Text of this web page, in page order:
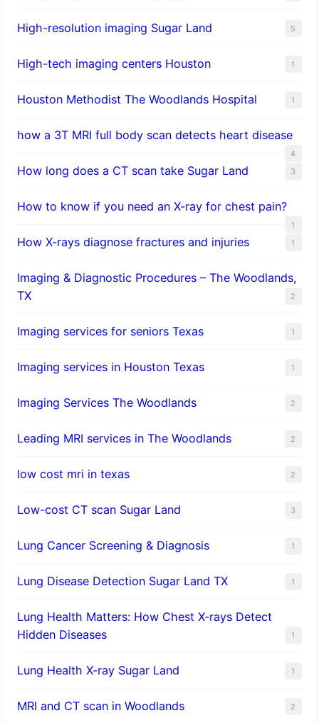
​High-resolution imaging Sugar Land 5
High-tech imaging centers Houston 1
Houston Methodist The Woodlands Hospital 1
how a 3T MRI full body scan detects heart disease
4
How long does a CT scan take Sugar Land 3
How to know if you need an X-ray for chest pain?
1
How X-rays diagnose fractures and injuries 1
Imaging & Diagnostic Procedures – The Woodlands,
TX
2
Imaging services for seniors Texas 1
Imaging services in Houston Texas 1
Imaging Services The Woodlands 2
Leading MRI services in The Woodlands 2
low cost mri in texas 2
Low-cost CT scan Sugar Land 3
Lung Cancer Screening & Diagnosis 1
Lung Disease Detection Sugar Land TX 1
Lung Health Matters: How Chest X-rays Detect
Hidden Diseases
1
Lung Health X-ray Sugar Land 1
MRI and CT scan in Woodlands 2